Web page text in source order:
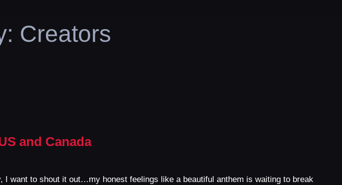
Creators
and Canada
I want to shout it out…my honest feelings like a beautiful anthem is waiting to break